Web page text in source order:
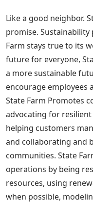
Like a good neighbor.
promise.
Farm stays true to its
future for everyone,
a more sustainable
encourage employees
State Farm Promotes
advocating for
helping customers
and collaborating and
communities. State
operations by being
resources, using
when possible,